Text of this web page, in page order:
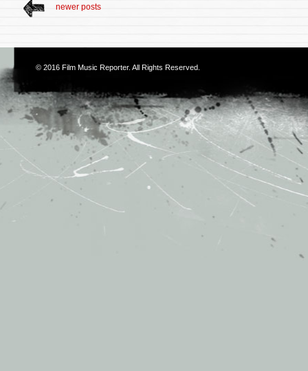
newer posts
© 2016 Film Music Reporter. All Rights Reserved.